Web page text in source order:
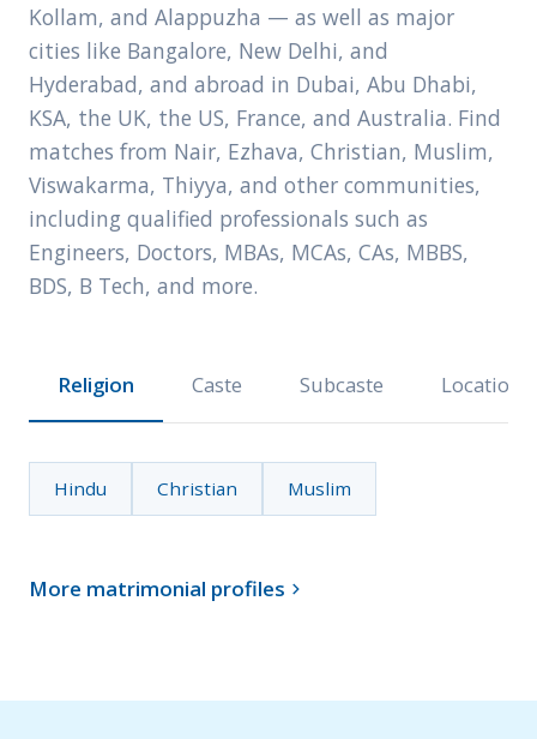
Kollam, and Alappuzha — as well as major
cities like Bangalore, New Delhi, and
Hyderabad, and abroad in Dubai, Abu Dhabi,
KSA, the UK, the US, France, and Australia. Find
matches from Nair, Ezhava, Christian, Muslim,
Viswakarma, Thiyya, and other communities,
including qualified professionals such as
Engineers, Doctors, MBAs, MCAs, CAs, MBBS,
BDS, B Tech, and more.
Religion Caste Subcaste Location
Hindu Christian Muslim
More matrimonial profiles 